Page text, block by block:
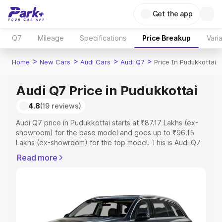
Get the app
Q7 Mileage Specifications Price Breakup
Home > New Cars > Audi Cars > Audi Q7 > Price In Pudukkottai
Audi Q7 Price in Pudukkottai
4.8(19 reviews)
Audi Q7 price in Pudukkottai starts at ₹87.17 Lakhs (ex-
showroom) for the base model and goes up to ₹96.15
Lakhs (ex-showroom) for the top model. This is Audi Q7
Registration Cost, Insurance Cost. Explore the complete
Explore Cars by Price Range
Read more